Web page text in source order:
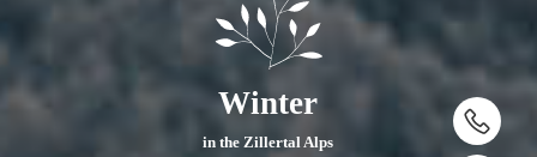
Winter
in the Zillertal Alps